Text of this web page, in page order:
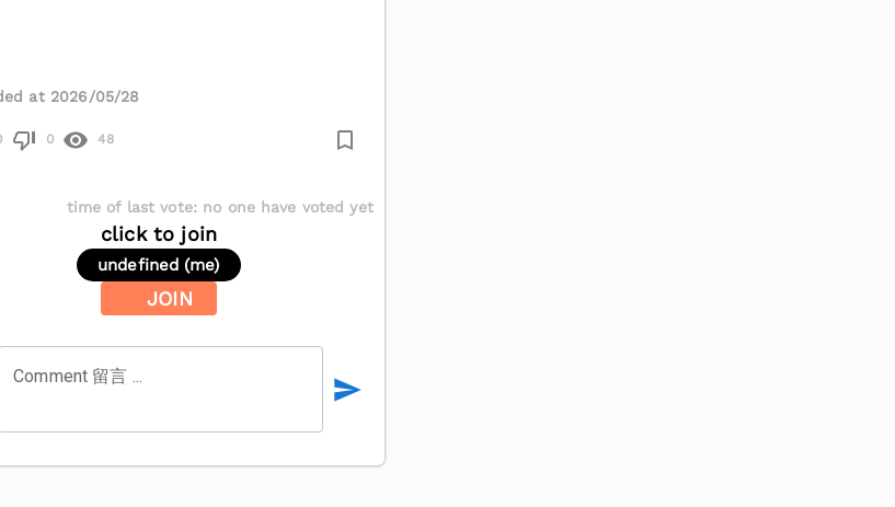
at 2026/05/28
0 48
time of last vote:no one have voted yet
click to join
undefined (me)
JOIN
Comment 留言 ...